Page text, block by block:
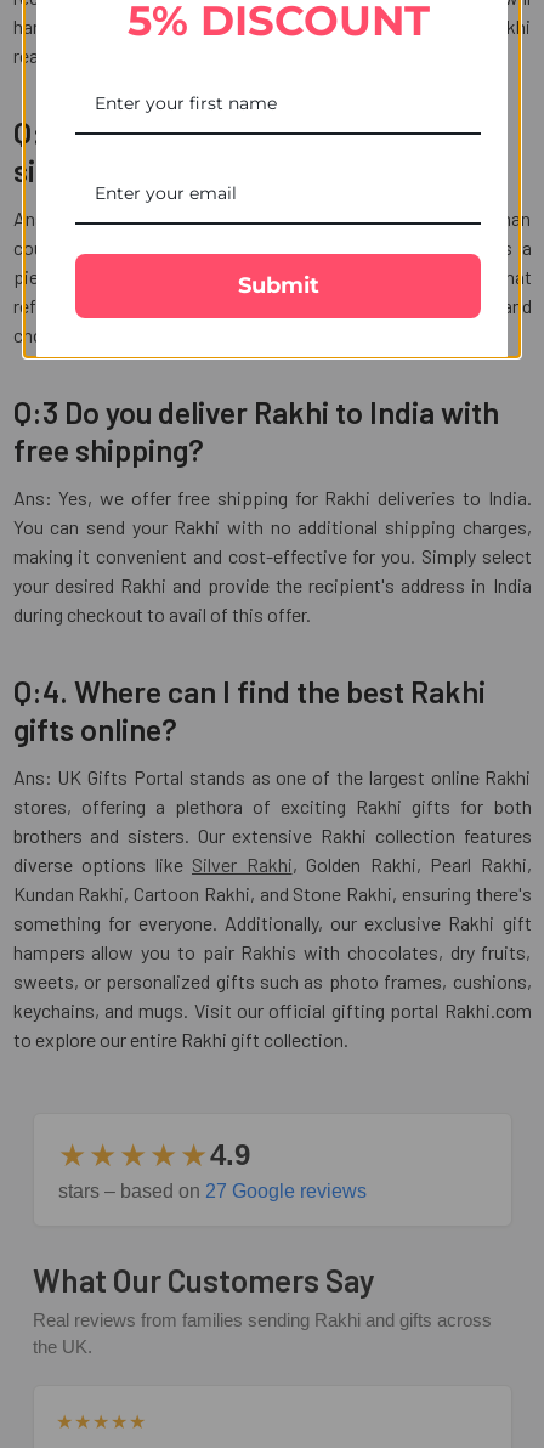
handle the shipping process, ensuring your Kundan Rakhi
reaches its destination in India.
Q:2 What is the best Rakhi gift for my
sister on this Raksha Bandhan?
Ans: The best Rakhi gift for your sister on this Raksha Bandhan
could be something thoughtful and personalized, such as a
piece of jewelry, a heartfelt handwritten letter, or a gift that
reflects her interests and hobbies. Consider her preferences and
choose a gift that will make her feel loved and appreciated.
Q:3 Do you deliver Rakhi to India with
free shipping?
Ans: Yes, we offer free shipping for Rakhi deliveries to India.
You can send your Rakhi with no additional shipping charges,
making it convenient and cost-effective for you. Simply select
your desired Rakhi and provide the recipient's address in India
during checkout to avail of this offer.
Q:4. Where can I find the best Rakhi
gifts online?
Ans: UK Gifts Portal stands as one of the largest online Rakhi
stores, offering a plethora of exciting Rakhi gifts for both
brothers and sisters. Our extensive Rakhi collection features
diverse options like Silver Rakhi, Golden Rakhi, Pearl Rakhi,
Kundan Rakhi, Cartoon Rakhi, and Stone Rakhi, ensuring there's
something for everyone. Additionally, our exclusive Rakhi gift
hampers allow you to pair Rakhis with chocolates, dry fruits,
sweets, or personalized gifts such as photo frames, cushions,
keychains, and mugs. Visit our official gifting portal Rakhi.com
to explore our entire Rakhi gift collection.
★★★★★4.9
stars – based on 27 Google reviews
What Our Customers Say
Real reviews from families sending Rakhi and gifts across
the UK.
★★★★★
5% DISCOUNT
Submit